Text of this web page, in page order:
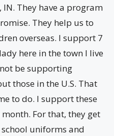
IN. They have a program
They help us to
overseas. I support 7
here in the town I live
be supporting
those in the U.S. That
to do. I support these
For that, they get
uniforms and